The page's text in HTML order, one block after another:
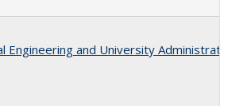
Engineering and University